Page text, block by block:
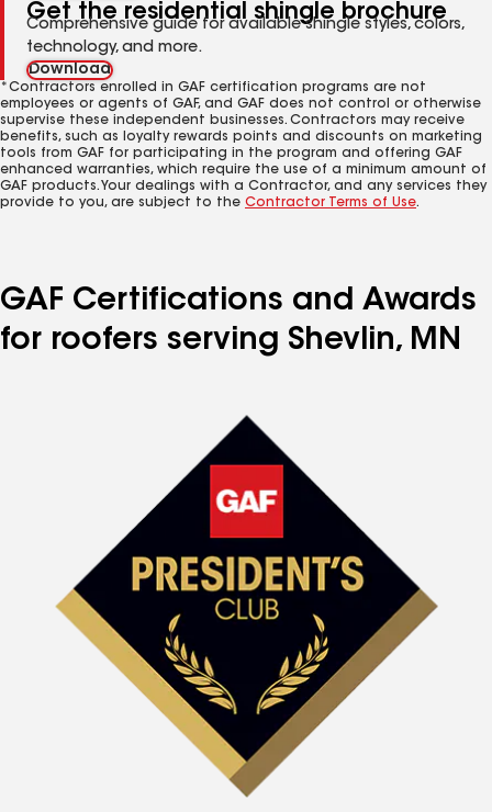
Get the residential shingle brochure
Comprehensive guide for available shingle styles, colors,
technology, and more.
Download
*Contractors enrolled in GAF certification programs are not
employees or agents of GAF, and GAF does not control or otherwise
supervise these independent businesses. Contractors may receive
benefits, such as loyalty rewards points and discounts on marketing
tools from GAF for participating in the program and offering GAF
enhanced warranties, which require the use of a minimum amount of
GAF products. Your dealings with a Contractor, and any services they
provide to you, are subject to the Contractor Terms of Use.
GAF Certifications and Awards
for roofers serving Shevlin, MN